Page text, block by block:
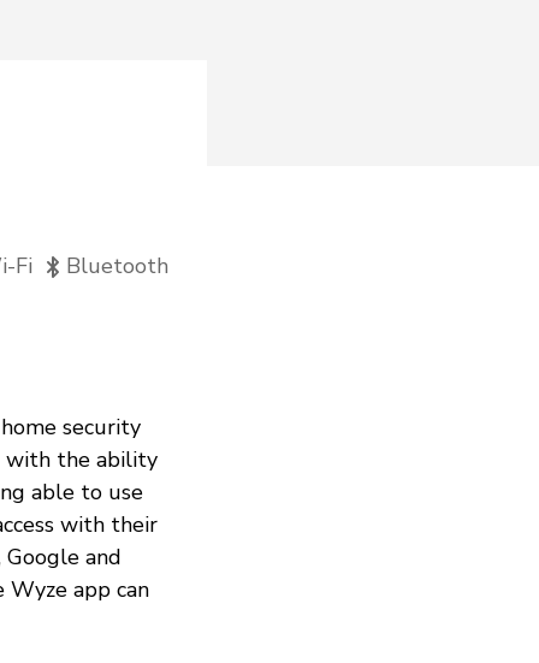
Fi Bluetooth
security
with the ability
able to use
with their
and
app can